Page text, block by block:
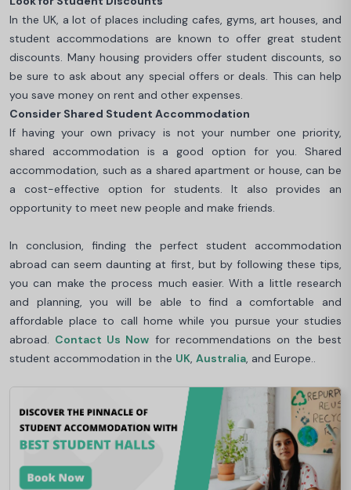
In the UK, a lot of places including cafes, gyms, art houses, and
student accommodations are known to offer great student
discounts. Many housing providers offer student discounts, so
be sure to ask about any special offers or deals. This can help
you save money on rent and other expenses.
Consider Shared Student Accommodation
If having your own privacy is not your number one priority,
shared accommodation is a good option for you. Shared
accommodation, such as a shared apartment or house, can be
a cost-effective option for students. It also provides an
opportunity to meet new people and make friends.
In conclusion, finding the perfect student accommodation
abroad can seem daunting at first, but by following these tips,
you can make the process much easier. With a little research
and planning, you will be able to find a comfortable and
affordable place to call home while you pursue your studies
abroad. Contact Us Now for recommendations on the best
student accommodation in the UK Australia , and Europe..